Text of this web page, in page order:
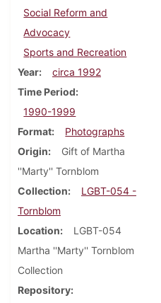
Social Reform and
Advocacy
Sports and Recreation
Year
circa 1992
Time Period
1990-1999
Format
Photographs
Origin
Gift of Martha
''Marty'' Tornblom
Collection
LGBT-054 -
Tornblom
Location
LGBT-054
Martha ''Marty'' Tornblom
Collection
Repository